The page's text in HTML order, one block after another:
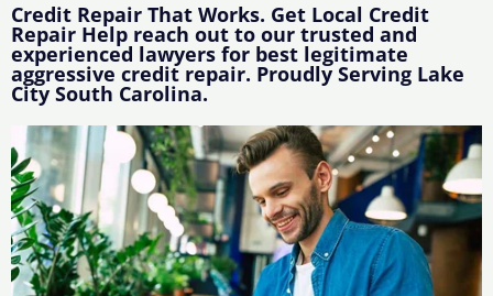
Credit Repair That Works. Get Local Credit
Repair Help reach out to our trusted and
experienced lawyers for best legitimate
aggressive credit repair. Proudly Serving Lake
City South Carolina.